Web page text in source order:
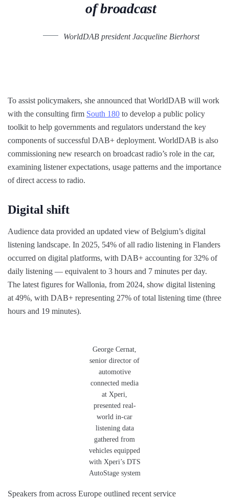
of broadcast
WorldDAB president Jacqueline Bierhorst
To assist policymakers, she announced that WorldDAB will work
with the consulting firm South 180 to develop a public policy
toolkit to help governments and regulators understand the key
components of successful DAB+ deployment. WorldDAB is also
commissioning new research on broadcast radio’s role in the car,
examining listener expectations, usage patterns and the importance
of direct access to radio.
Digital shift
Audience data provided an updated view of Belgium’s digital
listening landscape. In 2025, 54% of all radio listening in Flanders
occurred on digital platforms, with DAB+ accounting for 32% of
daily listening — equivalent to 3 hours and 7 minutes per day.
The latest figures for Wallonia, from 2024, show digital listening
at 49%, with DAB+ representing 27% of total listening time (three
hours and 19 minutes).
George Cernat,
senior director of
automotive
connected media
at Xperi,
presented real-
world in-car
listening data
gathered from
vehicles equipped
with Xperi’s DTS
AutoStage system
Speakers from across Europe outlined recent service